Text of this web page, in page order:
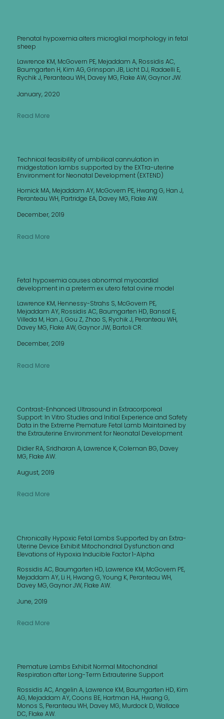
Prenatal hypoxemia alters microglial morphology in fetal
sheep
Lawrence KM, McGovern PE, Mejaddam A, Rossidis AC,
Baumgarten H, Kim AG, Grinspan JB, Licht DJ, Radaelli E,
Rychik J, Peranteau WH, Davey MG, Flake AW, Gaynor JW.
January, 2020
Read More
Technical feasibility of umbilical cannulation in
midgestation lambs supported by the EXTra-uterine
Environment for Neonatal Development (EXTEND)
Hornick MA, Mejaddam AY, McGovern PE, Hwang G, Han J,
Peranteau WH, Partridge EA, Davey MG, Flake AW.
December, 2019
Read More
Fetal hypoxemia causes abnormal myocardial
development in a preterm ex utero fetal ovine model
Lawrence KM, Hennessy-Strahs S, McGovern PE,
Mejaddam AY, Rossidis AC, Baumgarten HD, Bansal E,
Villeda M, Han J, Gou Z, Zhao S, Rychik J, Peranteau WH,
Davey MG, Flake AW, Gaynor JW, Bartoli CR.
December, 2019
Read More
Contrast-Enhanced Ultrasound in Extracorporeal
Support: In Vitro Studies and Initial Experience and Safety
Data in the Extreme Premature Fetal Lamb Maintained by
the Extrauterine Environment for Neonatal Development
Didier RA, Sridharan A, Lawrence K, Coleman BG, Davey
MG, Flake AW.
August, 2019
Read More
Chronically Hypoxic Fetal Lambs Supported by an Extra-
Uterine Device Exhibit Mitochondrial Dysfunction and
Elevations of Hypoxia Inducible Factor 1-Alpha
Rossidis AC, Baumgarten HD, Lawrence KM, McGovern PE,
Mejaddam AY, Li H, Hwang G, Young K, Peranteau WH,
Davey MG, Gaynor JW, Flake AW.
June, 2019
Read More
Premature Lambs Exhibit Normal Mitochondrial
Respiration after Long-Term Extrauterine Support
Rossidis AC, Angelin A, Lawrence KM, Baumgarten HD, Kim
AG, Mejaddam AY, Coons BE, Hartman HA, Hwang G,
Monos S, Peranteau WH, Davey MG, Murdock D, Wallace
DC, Flake AW.